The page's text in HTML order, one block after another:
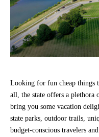
Looking for fun cheap
all, the state offers a plethora
bring you some vacation
state parks, outdoor trails,
budget-conscious travelers